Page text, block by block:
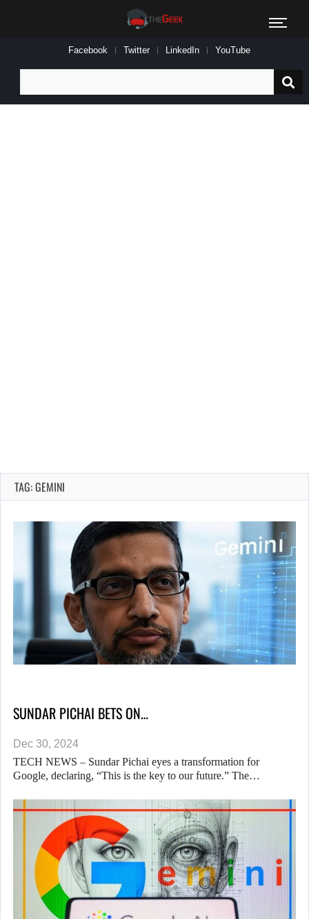
Facebook Twitter LinkedIn YouTube
for:
TAG: GEMINI
SUNDAR PICHAI BETS ON…
Dec 30, 2024
TECH NEWS – Sundar Pichai eyes a transformation for
Google, declaring, “This is the key to our future.” The…